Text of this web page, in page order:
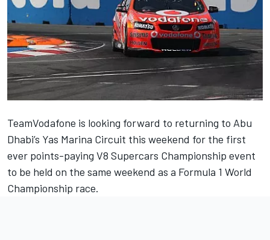
TeamVodafone is looking forward to returning to Abu
Dhabi’s Yas Marina Circuit this weekend for the first
ever points-paying V8 Supercars Championship event
to be held on the same weekend as a Formula 1 World
Championship race.